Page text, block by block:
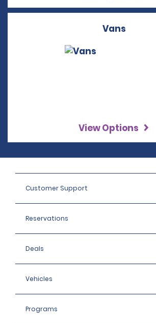
Vans
View Options
Customer Support
Reservations
Deals
Vehicles
Programs